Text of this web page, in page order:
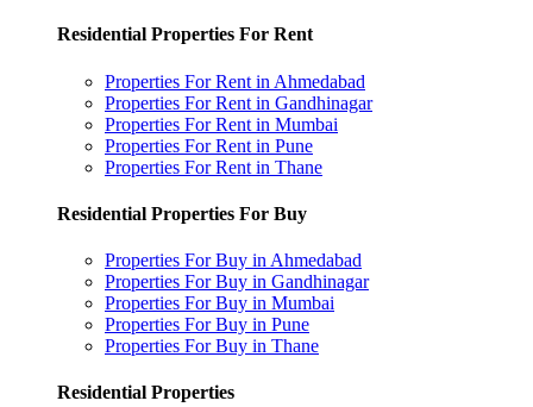
Residential Properties For Rent
Properties For Rent in Ahmedabad
Properties For Rent in Gandhinagar
Properties For Rent in Mumbai
Properties For Rent in Pune
Properties For Rent in Thane
Residential Properties For Buy
Properties For Buy in Ahmedabad
Properties For Buy in Gandhinagar
Properties For Buy in Mumbai
Properties For Buy in Pune
Properties For Buy in Thane
Residential Properties